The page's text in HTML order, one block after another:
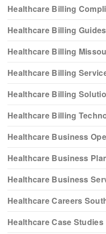
Healthcare Billing
Healthcare Billing Guides
Healthcare Billing
Healthcare Billing
Healthcare Billing
Healthcare Billing
Healthcare Business
Healthcare Business
Healthcare Business
Healthcare Careers
Healthcare Case Studies